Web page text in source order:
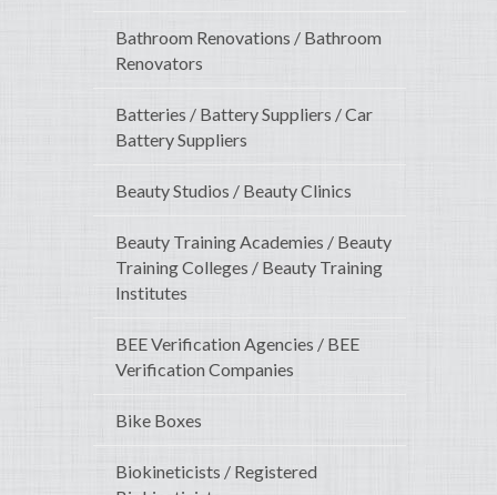
Bathroom Renovations / Bathroom
Renovators
Batteries / Battery Suppliers / Car
Battery Suppliers
Beauty Studios / Beauty Clinics
Beauty Training Academies / Beauty
Training Colleges / Beauty Training
Institutes
BEE Verification Agencies / BEE
Verification Companies
Bike Boxes
Biokineticists / Registered